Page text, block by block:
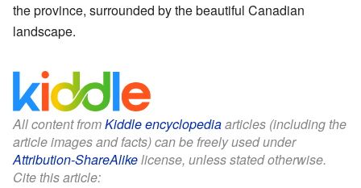
the province, surrounded by the beautiful Canadian
landscape.
All content fromKiddle encyclopediaarticles (including the
article images and facts) can be freely used under
Attribution-ShareAlikelicense, unless stated otherwise.
Cite this article: